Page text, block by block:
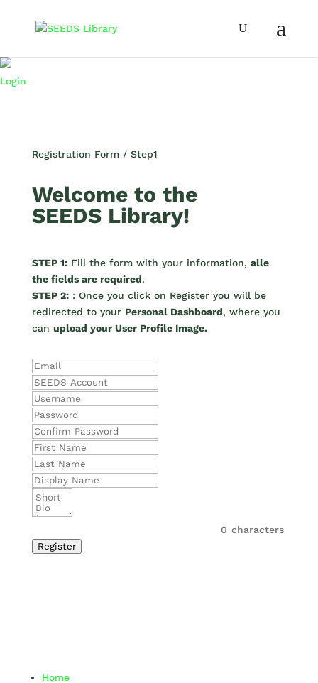
Login
Registration Form / Step1
Welcome to the
SEEDS Library!
STEP 1:Fill the form with your information, alle
the fields are required.
STEP 2:: Once you click on Register you will be
redirected to your Personal Dashboard, where you
can upload your User Profile Image.
0 characters
Register
Home